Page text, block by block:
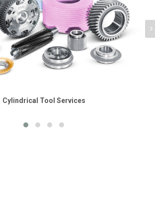
Cylindrical Tool Services